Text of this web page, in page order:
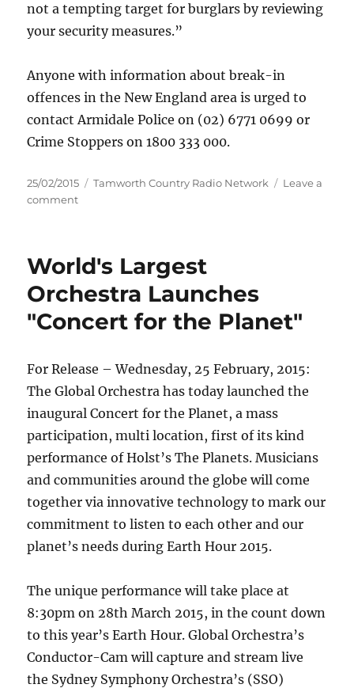
not a tempting target for burglars by reviewing
your security measures.”
Anyone with information about break-in
offences in the New England area is urged to
contact Armidale Police on (02) 6771 0699 or
Crime Stoppers on 1800 333 000.
Posted
on
25/02/2015 Categories
Tamworth Country Radio Network
Leave a
commenton
and
year-
old
charged
police
operation
–
Armidale
World's Largest
Orchestra Launches
"Concert for the Planet"
For Release – Wednesday, 25 February, 2015:
The Global Orchestra has today launched the
inaugural Concert for the Planet, a mass
participation, multi location, first of its kind
performance of Holst’s The Planets. Musicians
and communities around the globe will come
together via innovative technology to mark our
commitment to listen to each other and our
planet’s needs during Earth Hour 2015.
The unique performance will take place at
8:30pm on 28th March 2015, in the count down
to this year’s Earth Hour. Global Orchestra’s
Conductor-Cam will capture and stream live
the Sydney Symphony Orchestra’s (SSO)